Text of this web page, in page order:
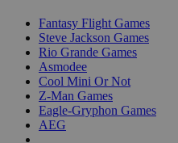
Fantasy Flight Games
Steve Jackson Games
Rio Grande Games
Asmodee
Cool Mini Or Not
Z-Man Games
Eagle-Gryphon Games
AEG